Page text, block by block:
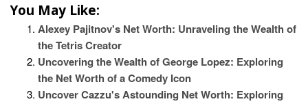
You May Like:
Alexey Pajitnov's Net Worth: Unraveling the Wealth of
the Tetris Creator
Uncovering the Wealth of George Lopez: Exploring
the Net Worth of a Comedy Icon
Uncover Cazzu's Astounding Net Worth: Exploring